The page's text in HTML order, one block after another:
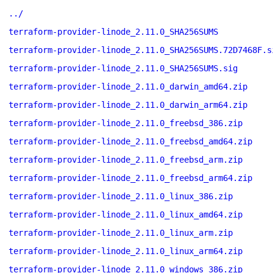
../
terraform-provider-linode_2.11.0_SHA256SUMS
terraform-provider-
terraform-provider-linode_2.11.0_SHA256SUMS.sig
terraform-provider-linode_2.11.0_darwin_amd64.zip
terraform-provider-linode_2.11.0_darwin_arm64.zip
terraform-provider-linode_2.11.0_freebsd_386.zip
terraform-provider-linode_2.11.0_freebsd_amd64.zip
terraform-provider-linode_2.11.0_freebsd_arm.zip
terraform-provider-linode_2.11.0_freebsd_arm64.zip
terraform-provider-linode_2.11.0_linux_386.zip
terraform-provider-linode_2.11.0_linux_amd64.zip
terraform-provider-linode_2.11.0_linux_arm.zip
terraform-provider-linode_2.11.0_linux_arm64.zip
terraform-provider-linode_2.11.0_windows_386.zip